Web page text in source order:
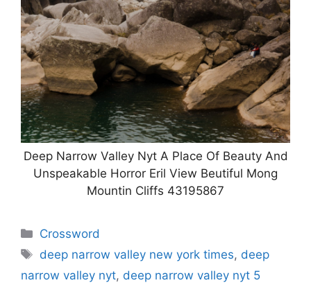
Deep Narrow Valley Nyt A Place Of Beauty And
Unspeakable Horror Eril View Beutiful Mong
Mountin Cliffs 43195867
Categories
Crossword
Tags
deep narrow valley new york times, deep
narrow valley nyt, deep narrow valley nyt 5